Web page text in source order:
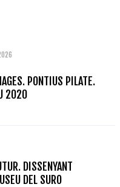
PONTIUS PILATE.
2020
DISSENYANT
DEL SURO